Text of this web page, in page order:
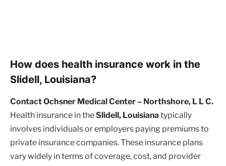
How does health insurance work in the
Slidell, Louisiana?
Contact Ochsner Medical Center – Northshore, L L C.
Health insurance in theSlidell, Louisiana typically
involves individuals or employers paying premiums to
private insurance companies. These insurance plans
vary widely in terms of coverage, cost, and provider